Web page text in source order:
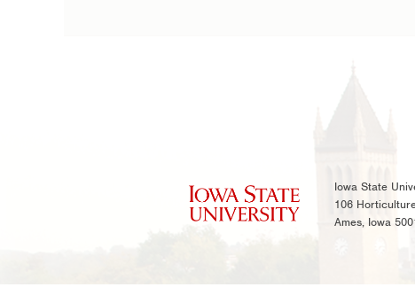
Iowa State
106
Ames, Iowa